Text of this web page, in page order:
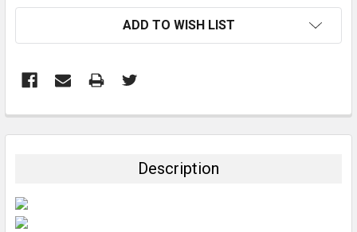
ADD TO WISH LIST
BOUGHT
Description